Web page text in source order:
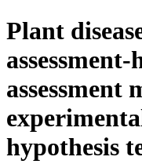
Plant
assessment
hypothesis